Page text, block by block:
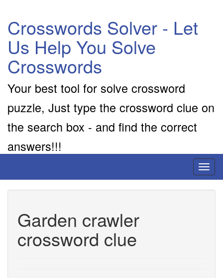
Crosswords Solver - Let
Us Help You Solve
Crosswords
Your best tool for solve crossword
puzzle, Just type the crossword clue on
the search box - and find the correct
answers!!!
Garden crawler
crossword clue